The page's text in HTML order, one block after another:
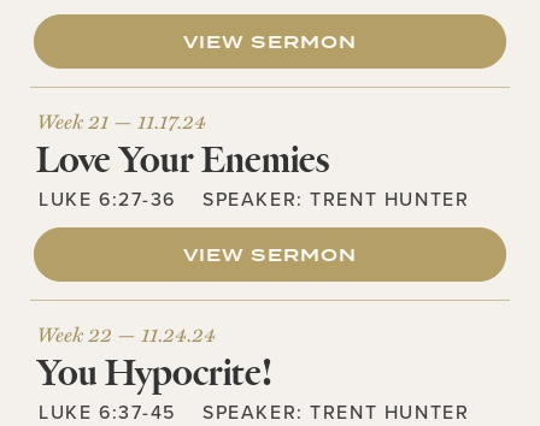
VIEW SERMON
Week 21 — 11.17.24
Love Your Enemies
LUKE 6:27-36 SPEAKER:TRENT HUNTER
VIEW SERMON
Week 22 — 11.24.24
You Hypocrite!
LUKE 6:37-45 SPEAKER:TRENT HUNTER